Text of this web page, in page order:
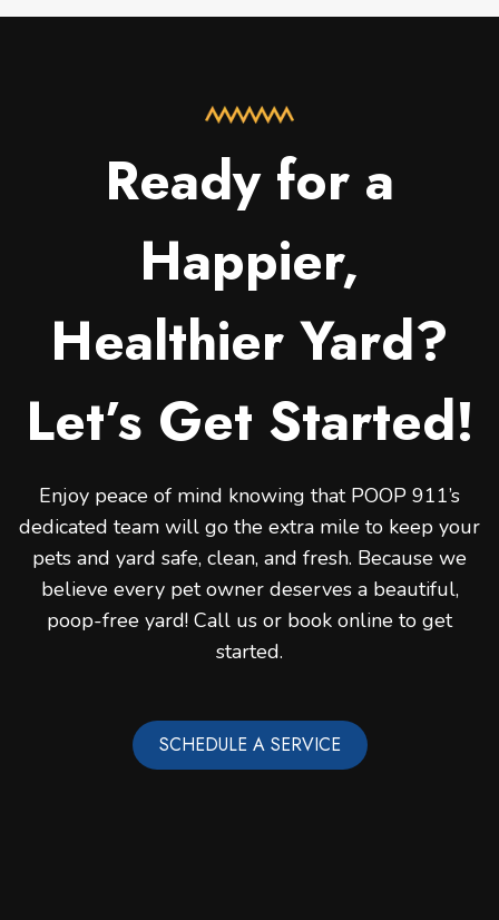
Ready for a
Happier,
Healthier Yard?
Let’s Get Started!
Enjoy peace of mind knowing that POOP 911’s
dedicated team will go the extra mile to keep your
pets and yard safe, clean, and fresh. Because we
believe every pet owner deserves a beautiful,
poop-free yard! Call us or book online to get
started.
SCHEDULE A SERVICE